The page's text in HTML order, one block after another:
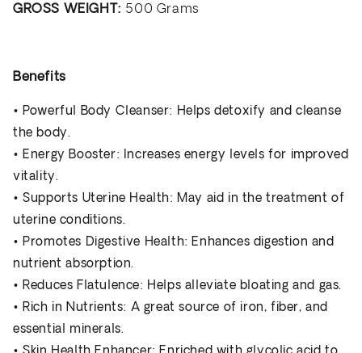
GROSS WEIGHT: 500 Grams
Benefits
•Powerful Body Cleanser: Helps detoxify and cleanse
the body.
•Energy Booster: Increases energy levels for improved
vitality.
•Supports Uterine Health: May aid in the treatment of
uterine conditions.
•Promotes Digestive Health: Enhances digestion and
nutrient absorption.
•Reduces Flatulence: Helps alleviate bloating and gas.
•Rich in Nutrients: A great source of iron, fiber, and
essential minerals.